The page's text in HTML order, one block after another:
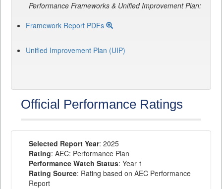
Performance Frameworks & Unified Improvement Plan:
Framework Report PDFs
Unified Improvement Plan (UIP)
Official Performance Ratings
Selected Report Year: 2025
Rating: AEC: Performance Plan
Performance Watch Status: Year 1
Rating Source: Rating based on AEC Performance
Report